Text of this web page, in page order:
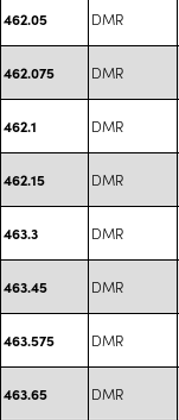
462.05 DMR
462.075 DMR
462.1 DMR
462.15 DMR
463.3 DMR
463.45 DMR
463.575 DMR
463.65 DMR